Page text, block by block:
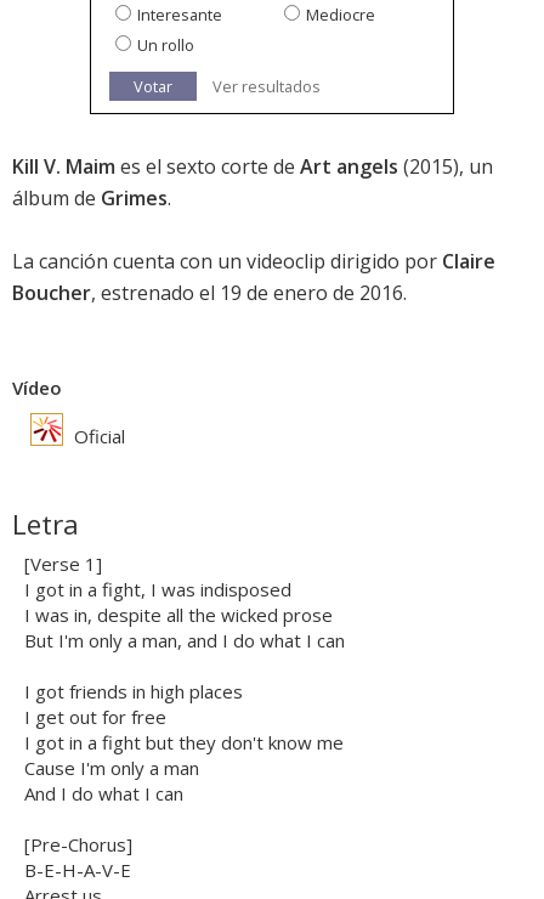
Interesante
Mediocre
Un rollo
Votar
Ver resultados
Kill V. Maim es el sexto corte de Art angels (2015), un
álbum de Grimes.
La canción cuenta con un videoclip dirigido por Claire
Boucher, estrenado el 19 de enero de 2016.
Vídeo
Oficial
Letra
[Verse 1]
I got in a fight, I was indisposed
I was in, despite all the wicked prose
But I'm only a man, and I do what I can
I got friends in high places
I get out for free
I got in a fight but they don't know me
Cause I'm only a man
And I do what I can
[Pre-Chorus]
B-E-H-A-V-E